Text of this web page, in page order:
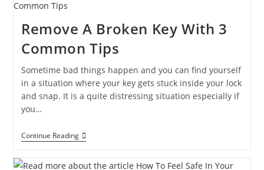
Remove A Broken Key With 3
Common Tips
Sometime bad things happen and you can find yourself
in a situation where your key gets stuck inside your lock
and snap. It is a quite distressing situation especially if
you…
Continue Reading